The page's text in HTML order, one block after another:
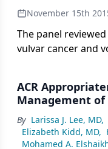
November 15th
The panel
vulvar cancer and
well as adjuvant
clinicians in
adjuvant treatment
the optimal
ACR
Management of
By Larissa J. Lee, MD,
Elizabeth Kidd, MD,
Mohamed A.